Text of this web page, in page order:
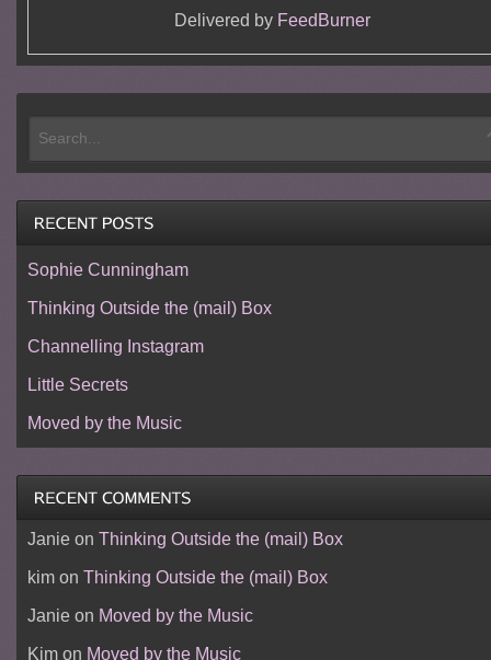
Delivered by FeedBurner
Sophie Cunningham
Thinking Outside the (mail) Box
Channelling Instagram
Little Secrets
Moved by the Music
Janieon Thinking Outside the (mail) Box
kimon Thinking Outside the (mail) Box
Janieon Moved by the Music
Kimon Moved by the Music